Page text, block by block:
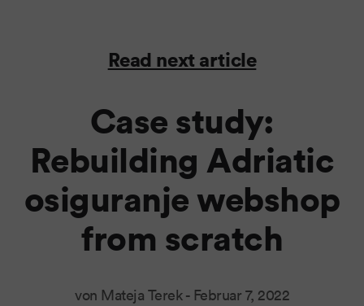
Read next article
Case study:
Rebuilding Adriatic
osiguranje webshop
from scratch
von Mateja Terek - Februar 7, 2022